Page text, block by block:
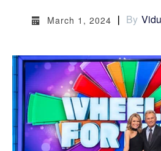
SHOWS
CELEBRITY
FASHION &
BUSINESS
HEALTH
SPORTS
SHOWS
CELEBRITY
FASHION &
BUSINESS
HEALTH
SPORTS
March 1, 2024 By